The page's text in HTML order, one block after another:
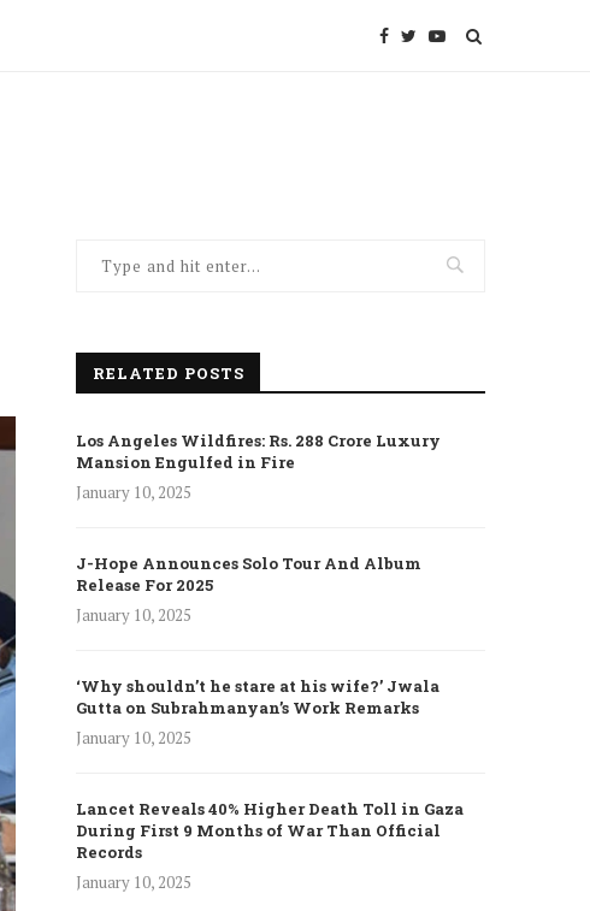
RELATED POSTS
Los Angeles Wildfires: Rs. 288 Crore Luxury
Mansion Engulfed in Fire
January 10, 2025
J-Hope Announces Solo Tour And Album
Release For 2025
January 10, 2025
‘Why shouldn’t he stare at his wife?’ Jwala
Gutta on Subrahmanyan’s Work Remarks
January 10, 2025
Lancet Reveals 40% Higher Death Toll in Gaza
During First 9 Months of War Than Official
Records
January 10, 2025